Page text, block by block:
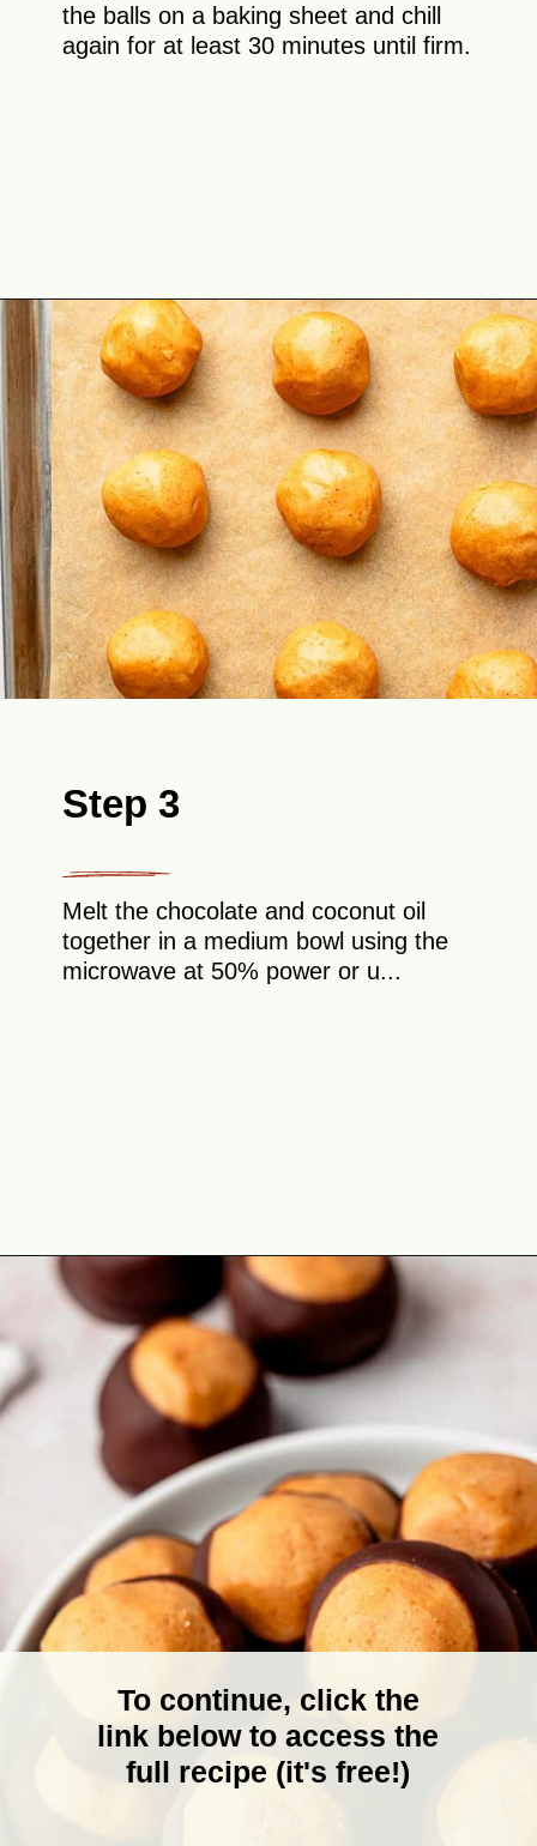
the balls on a baking sheet and chill
again for at least 30 minutes until firm.
Opening https://theyummybowl.com/peanut-butter-balls?utm_source=discover&utm_medium=organic&utm_campaign=webstories
Step 3
Melt the chocolate and coconut oil
together in a medium bowl using the
microwave at 50% power or u...
Opening
To continue, click the
link below to access the
full recipe (it's free!)